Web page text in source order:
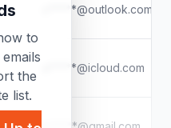
c*****@outlook.com.au
a*****@icloud.com
to
the
list.